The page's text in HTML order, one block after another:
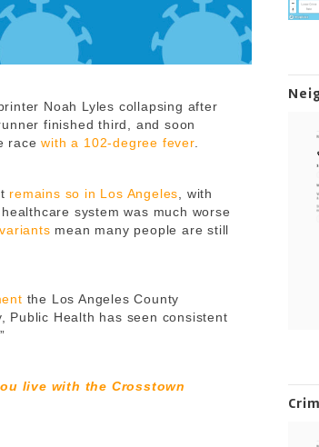
Noah Lyles collapsing after
finished third, and soon
racewith a 102-degree fever.
remains so in Los Angeles , with
system was much worse
mean many people are still
the Los Angeles County
Public Health has seen consistent
live with the Crosstown